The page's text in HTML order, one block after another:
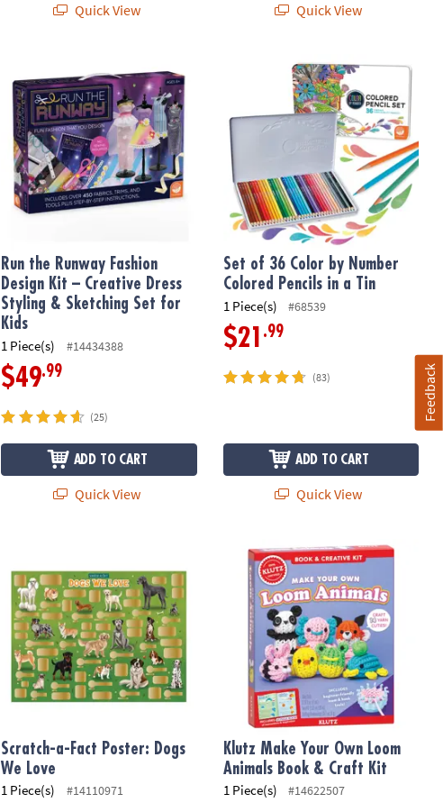
Quick View Quick View
Run the Runway Fashion Design Kit – Creative Dress Styling & Sketching
Run the Runway Fashion
Design Kit – Creative Dress
Styling & Sketching Set for
Kids
1 Piece(s) #14434388
$49.99
(25)
ADD TO CART
Quick View
Set of 36 Color by Number Colored
Set of 36 Color by Number
Colored Pencils in a Tin
1 Piece(s) #68539
$21 .99
(83)
ADD TO CART
Quick View
Scratch-a-Fact Poster: Dogs
We Love
1 Piece(s)
#14110971
Klutz Make Your Own Loom
Klutz Make Your Own Loom
Animals Book & Craft Kit
1 Piece(s) #14622507
Feedback